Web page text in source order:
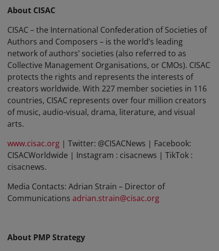
About CISAC
CISAC – the International Confederation of Societies of
Authors and Composers – is the world’s leading
network of authors’ societies (also referred to as
Collective Management Organisations, or CMOs). CISAC
protects the rights and represents the interests of
creators worldwide. With 227 member societies in 116
countries, CISAC represents over four million creators
of music, audio-visual, drama, literature, and visual
arts.
www.cisac.org | Twitter: @CISACNews | Facebook:
CISACWorldwide | Instagram : cisacnews | TikTok :
cisacnews.
Media Contacts: Adrian Strain – Director of
Communications adrian.strain@cisac.org
About PMP Strategy